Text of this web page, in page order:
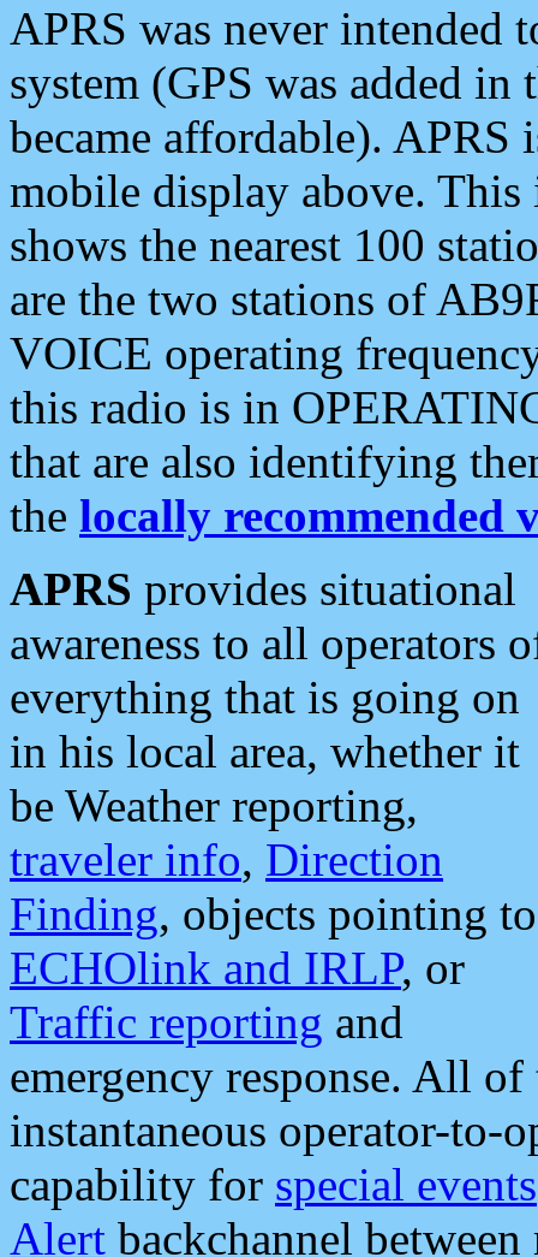
APRS was never intended
system (GPS was added
became affordable). APRS
mobile display above.
shows the nearest 100
are the two stations of
VOICE operating
this radio is in
that are also identifying
the locally recommended
APRS provides situational
awareness to all operators
everything that is going on
in his local area, whether it
be Weather reporting,
traveler info, Direction
Finding, objects pointing to
ECHOlink and IRLP, or
Traffic reporting and
emergency response. All
instantaneous operator-to-
capability for special events
Alert backchannel